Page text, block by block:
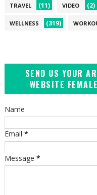
TRAVEL (11) VIDEO (2)
WELLNESS (319)
SEND US YOUR
WEBSITE
Name
Email *
Message *